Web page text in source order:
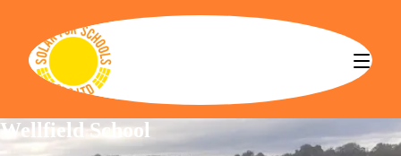
Solar for Schools CBS
Wellfield School